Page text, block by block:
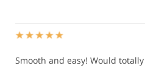
Smooth and easy! Would